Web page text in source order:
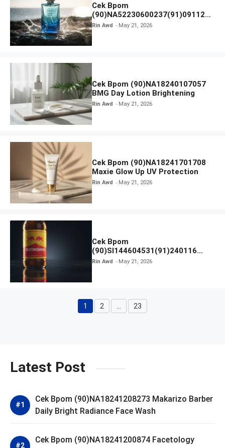
Cek Bpom
(90)NA52230600237(91)091126
Afnan 9 AM Dive Eau De Parfum
Rin Awd May 21, 2026
Cek Bpom (90)NA18240107057
BMG Day Lotion Brightening
Rin Awd May 21, 2026
Cek Bpom (90)NA18241701708
Maxie Glow Up UV Protection
Rin Awd May 21, 2026
Cek Bpom
(90)SI144604531(91)240116
Kratingdaeng Red Bull
Rin Awd May 21, 2026
Page
1 Page
2 Page
23
Latest Post
Cek Bpom (90)NA18241208273 Makarizo Barber
Daily Bright Radiance Face Wash
Cek Bpom (90)NA18241200874 Facetology